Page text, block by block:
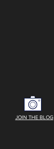
JOIN THE BLOG